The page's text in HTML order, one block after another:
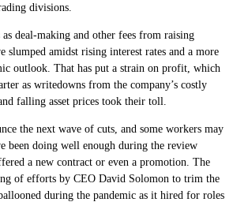
divisions.
deal-making and other fees from raising
slumped amidst rising interest rates and a more
outlook. That has put a strain on profit, which
as writedowns from the company’s costly
falling asset prices took their toll.
the next wave of cuts, and some workers may
been doing well enough during the review
a new contract or even a promotion. The
of efforts by CEO David Solomon to trim the
during the pandemic as it hired for roles